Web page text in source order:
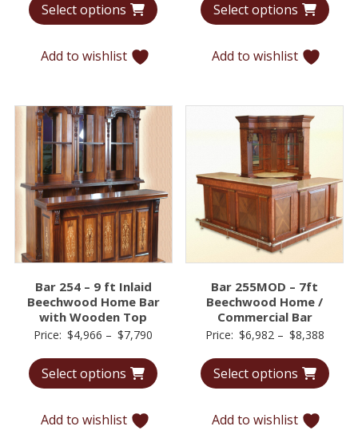
$4,820
Select options
Add to wishlist
$5,406
Select options
Add to wishlist
Bar 254 – 9 ft Inlaid
Beechwood Home Bar
with Wooden Top
Price: $4,966 – $7,790
$4,966
Select options
Add to wishlist
Bar 255MOD – 7ft
Beechwood Home /
Commercial Bar
Price: $6,982 – $8,388Price
$6,982
Select options
Add to wishlist